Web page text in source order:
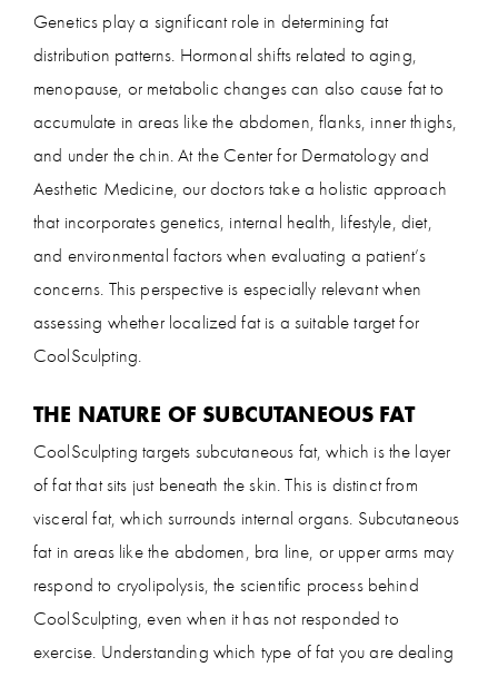
Genetics play a significant role in determining fat
distribution patterns. Hormonal shifts related to aging,
menopause, or metabolic changes can also cause fat to
accumulate in areas like the abdomen, flanks, inner thighs,
and under the chin. At the Center for Dermatology and
Aesthetic Medicine, our doctors take a holistic approach
that incorporates genetics, internal health, lifestyle, diet,
and environmental factors when evaluating a patient’s
concerns. This perspective is especially relevant when
assessing whether localized fat is a suitable target for
CoolSculpting.
THE NATURE OF SUBCUTANEOUS FAT
CoolSculpting targets subcutaneous fat, which is the layer
of fat that sits just beneath the skin. This is distinct from
visceral fat, which surrounds internal organs. Subcutaneous
fat in areas like the abdomen, bra line, or upper arms may
respond to cryolipolysis, the scientific process behind
CoolSculpting, even when it has not responded to
exercise. Understanding which type of fat you are dealing